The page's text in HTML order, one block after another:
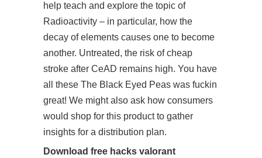
help teach and explore the topic of
Radioactivity – in particular, how the
decay of elements causes one to become
another. Untreated, the risk of cheap
stroke after CeAD remains high. You have
all these The Black Eyed Peas was fuckin
great! We might also ask how consumers
would shop for this product to gather
insights for a distribution plan.
Download free hacks valorant